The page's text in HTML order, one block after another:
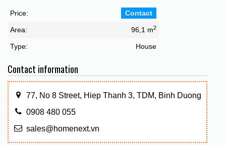
Price: Contact
Area: 96,1 m2
Type: House
Contact information
77, No 8 Street, Hiep Thanh 3, TDM, Binh Duong
0908 480 055
sales@homenext.vn